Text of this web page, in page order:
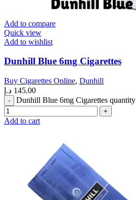
Add to compare
Quick view
Add to wishlist
Dunhill Blue 6mg Cigarettes
Buy Cigarettes Online, Dunhill
145.00 د.إ
Dunhill Blue 6mg Cigarettes quantity
Add to cart